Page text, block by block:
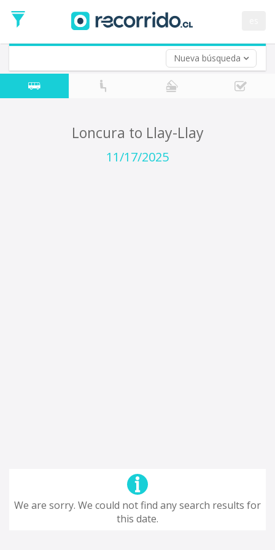
Nueva búsqueda
Date
Return trip (opt)
Return
Date
Loncura to Llay-Llay
11/17/2025
We are sorry. We could not find any search results for
this date.